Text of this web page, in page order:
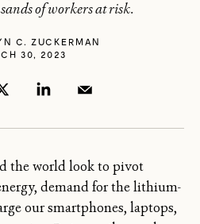
of workers at risk.
C. ZUCKERMAN
30, 2023
the world look to pivot
demand for the lithium-
our smartphones, laptops,